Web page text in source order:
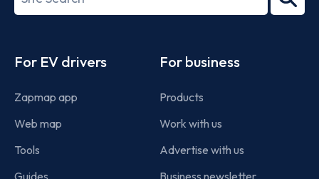
term
For EV drivers
Zapmap app
Web map
Tools
For business
Products
Work with us
Advertise with us